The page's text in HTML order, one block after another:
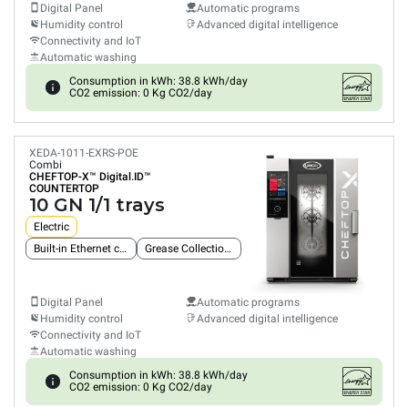
Digital Panel
Humidity control
Connectivity and IoT
Automatic washing
Automatic programs
Advanced digital intelligence
Consumption in kWh: 38.8 kWh/day
CO2 emission: 0 Kg CO2/day
XEDA-1011-EXRS-POE
Combi
CHEFTOP-X™ Digital.ID™
COUNTERTOP
10 GN 1/1 trays
Electric
Built-in Ethernet connection
Grease Collection System
Digital Panel
Humidity control
Connectivity and IoT
Automatic washing
Automatic programs
Advanced digital intelligence
Consumption in kWh: 38.8 kWh/day
CO2 emission: 0 Kg CO2/day